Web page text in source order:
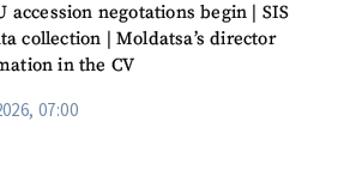
accession negotations begin | SIS
collection | Moldatsa’s director
in the CV
07:00